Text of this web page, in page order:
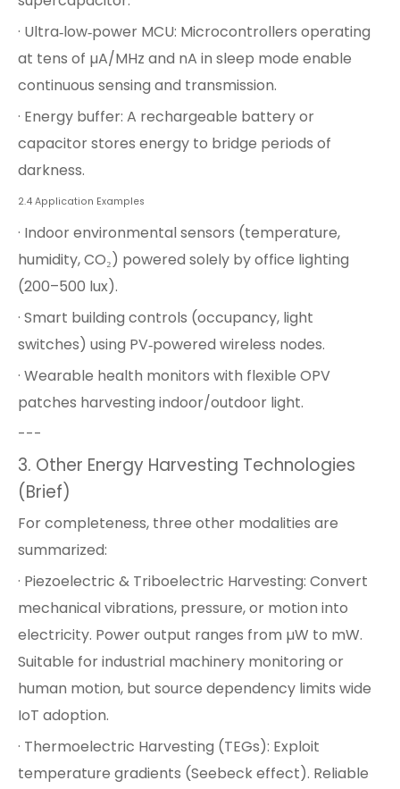
· Ultra‑low‑power MCU: Microcontrollers operating
at tens of µA/MHz and nA in sleep mode enable
continuous sensing and transmission.
· Energy buffer: A rechargeable battery or
capacitor stores energy to bridge periods of
darkness.
2.4 Application Examples
· Indoor environmental sensors (temperature,
humidity, CO₂) powered solely by office lighting
(200–500 lux).
· Smart building controls (occupancy, light
switches) using PV‑powered wireless nodes.
· Wearable health monitors with flexible OPV
patches harvesting indoor/outdoor light.
---
3. Other Energy Harvesting Technologies
(Brief)
For completeness, three other modalities are
summarized:
· Piezoelectric & Triboelectric Harvesting: Convert
mechanical vibrations, pressure, or motion into
electricity. Power output ranges from µW to mW.
Suitable for industrial machinery monitoring or
human motion, but source dependency limits wide
IoT adoption.
· Thermoelectric Harvesting (TEGs): Exploit
temperature gradients (Seebeck effect). Reliable